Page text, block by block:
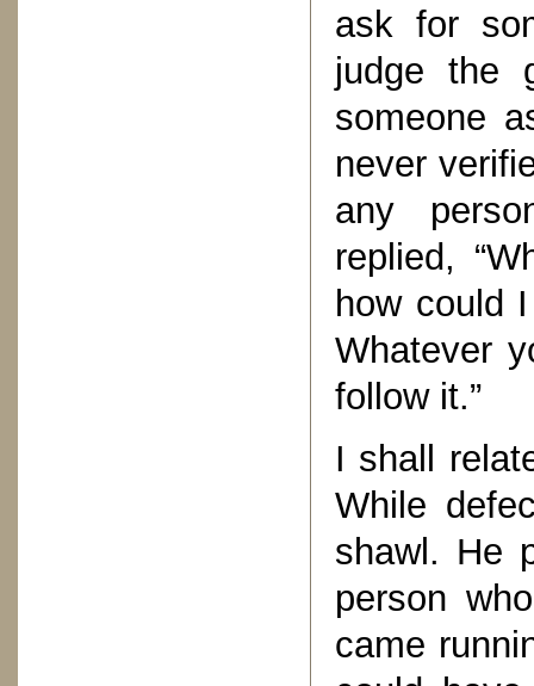
ask for
judge the
someone
never
any
replied,
how could
Whatever
follow it.”
I shall
While
shawl. He
person
came